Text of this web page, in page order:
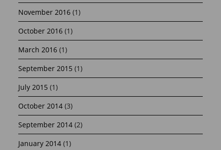
November 2016 (1)
October 2016 (1)
March 2016 (1)
September 2015 (1)
July 2015 (1)
October 2014 (3)
September 2014 (2)
January 2014 (1)